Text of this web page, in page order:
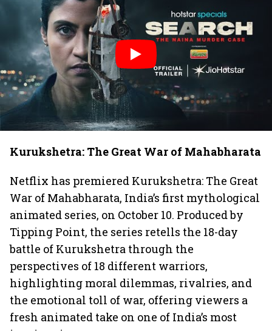
Kurukshetra: The Great War of Mahabharata
Netflix has premiered Kurukshetra: The Great
War of Mahabharata, India’s first mythological
animated series, on October 10. Produced by
Tipping Point, the series retells the 18-day
battle of Kurukshetra through the
perspectives of 18 different warriors,
highlighting moral dilemmas, rivalries, and
the emotional toll of war, offering viewers a
fresh animated take on one of India’s most